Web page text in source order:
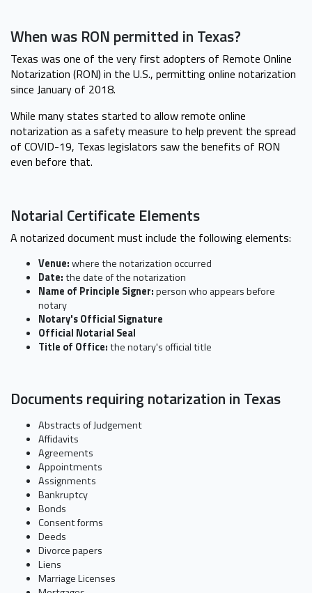
When was RON permitted in Texas?
Texas was one of the very first adopters of Remote Online
Notarization (RON) in the U.S., permitting online notarization
since January of 2018.
While many states started to allow remote online
notarization as a safety measure to help prevent the spread
of COVID-19, Texas legislators saw the benefits of RON
even before that.
Notarial Certificate Elements
A notarized document must include the following elements:
Venue:where the notarization occurred
Date:the date of the notarization
Name of Principle Signer:person who appears before
notary
Notary's Official Signature
Official Notarial Seal
Title of Office:the notary's official title
Documents requiring notarization in Texas
Abstracts of Judgement
Affidavits
Agreements
Appointments
Assignments
Bankruptcy
Bonds
Consent forms
Deeds
Divorce papers
Liens
Marriage Licenses